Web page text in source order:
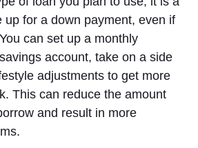
up for a down payment, even if
can set up a monthly
account, take on a side
adjustments to get more
This can reduce the amount
and result in more